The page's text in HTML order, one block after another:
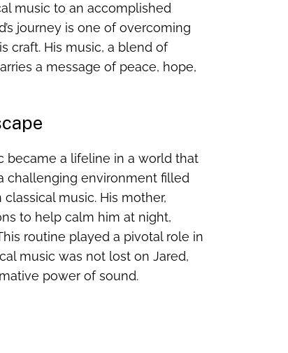
music to an accomplished
journey is one of overcoming
craft. His music, a blend of
a message of peace, hope,
became a lifeline in a world that
challenging environment filled
music. His mother,
to help calm him at night,
routine played a pivotal role in
music was not lost on Jared,
power of sound.